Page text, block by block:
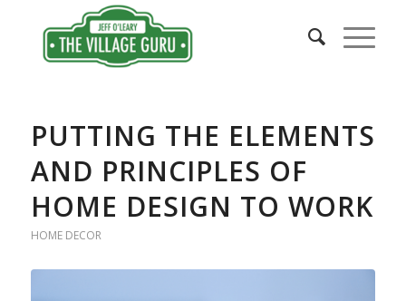
PUTTING THE ELEMENTS
AND PRINCIPLES OF
HOME DESIGN TO WORK
HOME DECOR